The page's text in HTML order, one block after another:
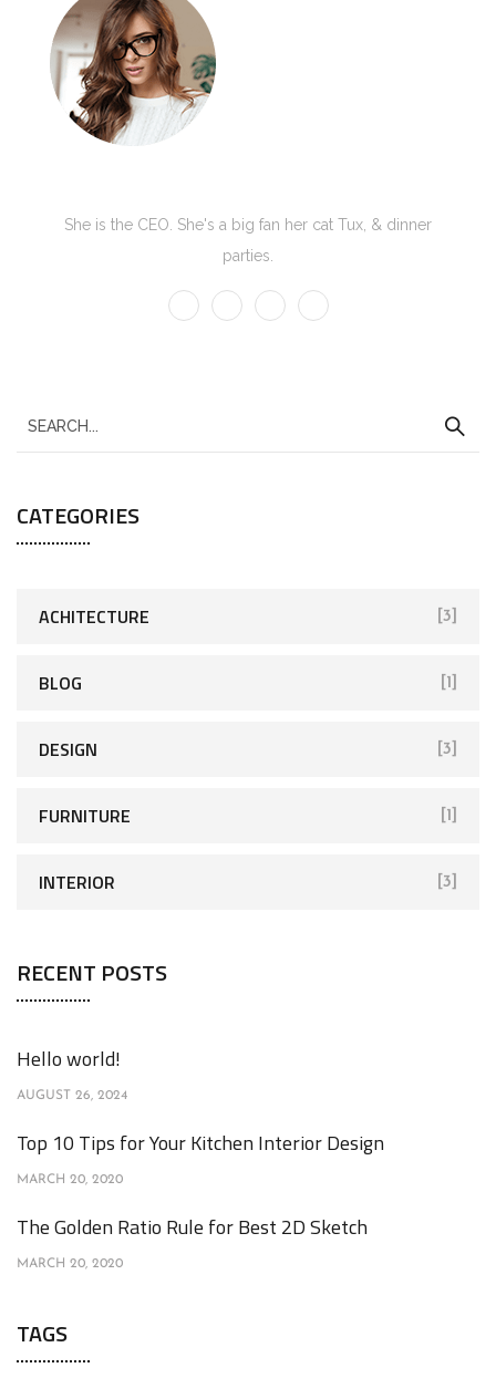
She is the CEO. She's a big fan her cat Tux, & dinner
parties.
CATEGORIES
ACHITECTURE [3]
BLOG [1]
DESIGN [3]
FURNITURE [1]
INTERIOR [3]
RECENT POSTS
Hello world!
AUGUST 26, 2024
Top 10 Tips for Your Kitchen Interior Design
MARCH 20, 2020
The Golden Ratio Rule for Best 2D Sketch
MARCH 20, 2020
TAGS